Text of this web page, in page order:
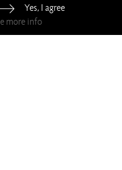
Yes, I agree
more info